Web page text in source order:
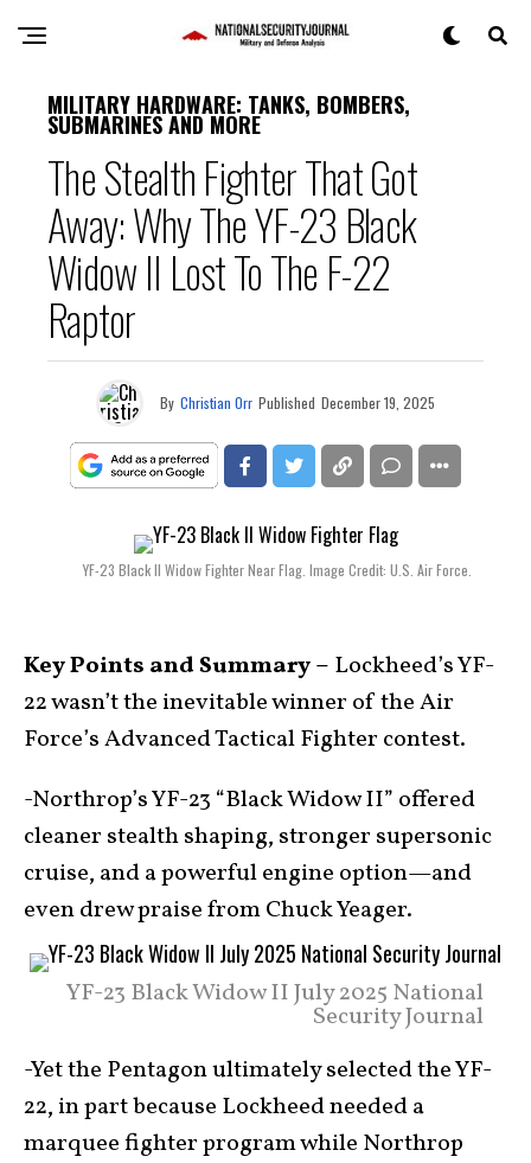
MILITARY HARDWARE: TANKS, BOMBERS,
SUBMARINES AND MORE
The Stealth Fighter That Got
Away: Why The YF-23 Black
Widow II Lost To The F-22
Raptor
By Christian Orr Published December 19, 2025
YF-23 Black II Widow Fighter Near Flag. Image Credit: U.S. Air Force.
Key Points and Summary – Lockheed’s YF-
22 wasn’t the inevitable winner of the Air
Force’s Advanced Tactical Fighter contest.
-Northrop’s YF-23 “Black Widow II” offered
cleaner stealth shaping, stronger supersonic
cruise, and a powerful engine option—and
even drew praise from Chuck Yeager.
YF-23 Black Widow II July 2025 National
Security Journal
-Yet the Pentagon ultimately selected the YF-
22, in part because Lockheed needed a
marquee fighter program while Northrop